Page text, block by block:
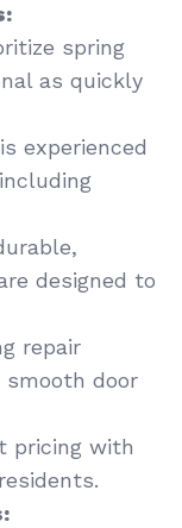
spring
as quickly
experienced
designed to
repair
smooth door
pricing with